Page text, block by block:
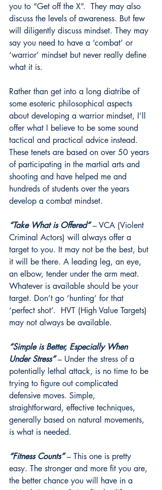
you to “Get off the X”.  They may also
discuss the levels of awareness. But few
will diligently discuss mindset. They may
say you need to have a ‘combat’ or
‘warrior’ mindset but never really define
what it is.
Rather than get into a long diatribe of
some esoteric philosophical aspects
about developing a warrior mindset, I’ll
offer what I believe to be some sound
tactical and practical advice instead.
These tenets are based on over 50 years
of participating in the martial arts and
shooting and have helped me and
hundreds of students over the years
develop a combat mindset.
“Take What is Offered” – VCA (Violent
Criminal Actors) will always offer a
target to you. It may not be the best, but
it will be there. A leading leg, an eye,
an elbow, tender under the arm meat.
Whatever is available should be your
target. Don’t go ‘hunting’ for that
‘perfect shot’.  HVT (High Value Targets)
may not always be available.
“Simple is Better, Especially When
Under Stress” – Under the stress of a
potentially lethal attack, is no time to be
trying to figure out complicated
defensive moves. Simple,
straightforward, effective techniques,
generally based on natural movements,
is what is needed.
“Fitness Counts” – This one is pretty
easy. The stronger and more fit you are,
the better chance you will have in a